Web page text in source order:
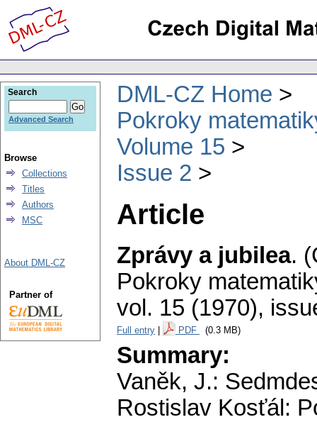
DML-CZ Home
Pokroky
Volume 15
Issue 2
Article
Zprávy a jubilea.
Pokroky
vol. 15 (1970),
Full entry PDF (0.3 MB)
Summary:
Vaněk, J.:
Rostislav Kosťál:
Search
Advanced Search
Browse
Collections
Titles
Authors
MSC
About DML-CZ
Partner of